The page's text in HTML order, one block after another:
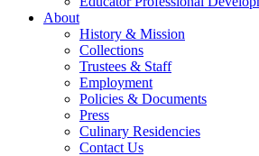
About
History & Mission
Collections
Trustees & Staff
Employment
Policies & Documents
Press
Culinary Residencies
Contact Us